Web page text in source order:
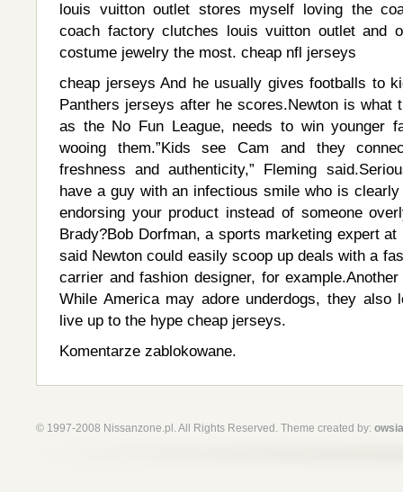
louis vuitton outlet stores myself loving the
coach factory clutches louis vuitton outlet and
costume jewelry the most. cheap nfl jerseys
cheap jerseys And he usually gives footballs to
Panthers jerseys after he scores.Newton is what
as the No Fun League, needs to win younger
wooing them.”Kids see Cam and they
freshness and authenticity,” Fleming
have a guy with an infectious smile who is clearly
endorsing your product instead of someone
Brady?Bob Dorfman, a sports marketing expert
said Newton could easily scoop up deals with a
carrier and fashion designer, for
While America may adore underdogs, they also
live up to the hype cheap jerseys.
Komentarze zablokowane.
© 1997-2008 Nissanzone.pl. All Rights Reserved. Theme created by: